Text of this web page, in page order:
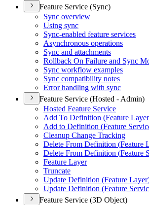
Feature Service (Sync)
Sync overview
Using sync
Sync-enabled feature services
Asynchronous operations
Sync and attachments
Rollback On Failure and Sync
Sync workflow examples
Sync compatibility notes
Error handling with sync
Feature Service (Hosted - Admin)
Hosted Feature Service
Add To Definition (Feature
Add to Definition (Feature
Cleanup Change Tracking
Delete From Definition (Feature
Delete From Definition (Feature
Feature Layer
Truncate
Update Definition (Feature
Update Definition (Feature
Feature Service (3D Object)